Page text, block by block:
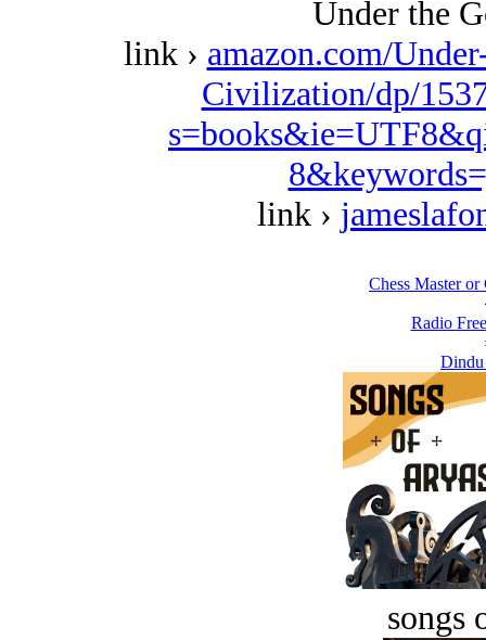
Under the
link › amazon.com/
Civilization/dp/
link ›
Chess Master or
Radio
Dindu
songs